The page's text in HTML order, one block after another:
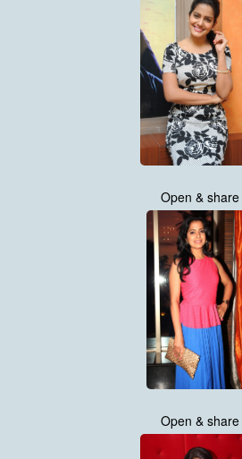
Open & share
Open & share